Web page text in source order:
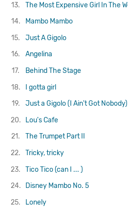
13.
The Most Expensive Girl In The
14.
Mambo Mambo
15.
Just A Gigolo
16.
Angelina
17.
Behind The Stage
18.
I gotta girl
19.
Just a Gigolo (I Ain't Got Nobody)
20.
Lou's Cafe
21.
The Trumpet Part II
22.
Tricky, tricky
23.
Tico Tico (can I ... )
24.
Disney Mambo No. 5
25.
Lonely